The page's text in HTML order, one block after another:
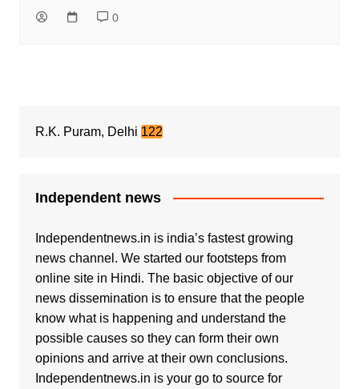
0
R.K. Puram, Delhi 122
Independent news
Independentnews.in is india’s fastest growing
news channel. We started our footsteps from
online site in Hindi. The basic objective of our
news dissemination is to ensure that the people
know what is happening and understand the
possible causes so they can form their own
opinions and arrive at their own conclusions.
Independentnews.in is your go to source for